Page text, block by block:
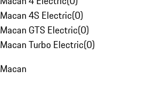
Macan 4S Electric(0)
Macan GTS Electric(0)
Macan Turbo Electric(0)
Macan